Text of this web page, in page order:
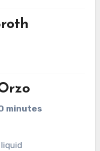
minutes